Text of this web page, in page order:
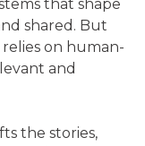
that shape
shared. But
on human-
and
the stories,